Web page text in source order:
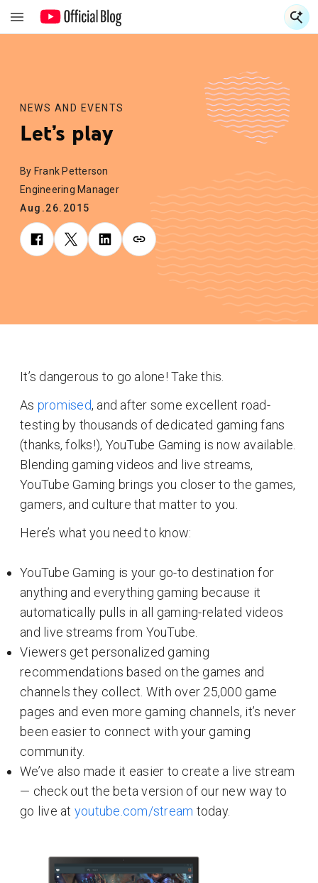
NEWS AND EVENTS
Let’s play
By Frank Petterson
Engineering Manager
Aug.26.2015
It’s dangerous to go alone! Take this.
As promised, and after some excellent road-
testing by thousands of dedicated gaming fans
(thanks, folks!), YouTube Gaming is now available.
Blending gaming videos and live streams,
YouTube Gaming brings you closer to the games,
gamers, and culture that matter to you.
Here’s what you need to know:
YouTube Gaming is your go-to destination for
anything and everything gaming because it
automatically pulls in all gaming-related videos
and live streams from YouTube.
Viewers get personalized gaming
recommendations based on the games and
channels they collect. With over 25,000 game
pages and even more gaming channels, it’s never
been easier to connect with your gaming
community.
We’ve also made it easier to create a live stream
— check out the beta version of our new way to
go live at youtube.com/stream today.